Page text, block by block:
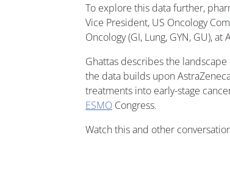
To explore this data further,
Vice President, US Oncology
Oncology (GI, Lung, GYN, GU), at
Ghattas describes the
the data builds upon
treatments into early-stage
ESMO Congress.
Watch this and other